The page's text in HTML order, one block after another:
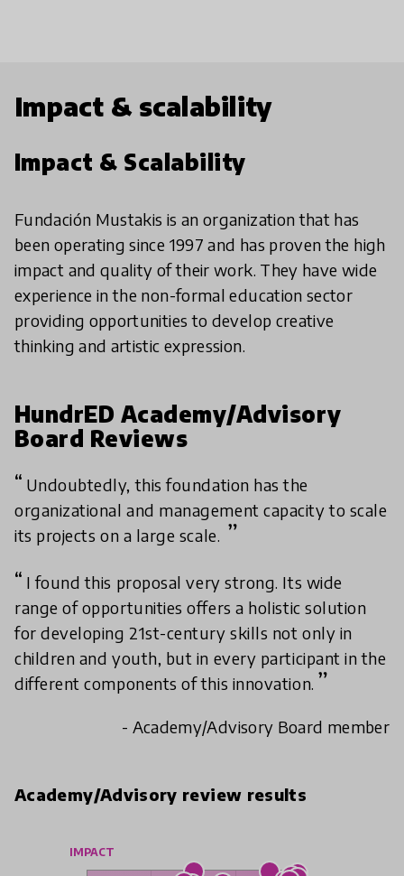
Impact & scalability
Impact & Scalability
Fundación Mustakis is an organization that has
been operating since 1997 and has proven the high
impact and quality of their work. They have wide
experience in the non-formal education sector
providing opportunities to develop creative
thinking and artistic expression.
HundrED Academy/Advisory
Board Reviews
Undoubtedly, this foundation has the
organizational and management capacity to scale
its projects on a large scale.
I found this proposal very strong. Its wide
range of opportunities offers a holistic solution
for developing 21st-century skills not only in
children and youth, but in every participant in the
different components of this innovation.
- Academy/Advisory Board member
Academy/Advisory review results
IMPACT